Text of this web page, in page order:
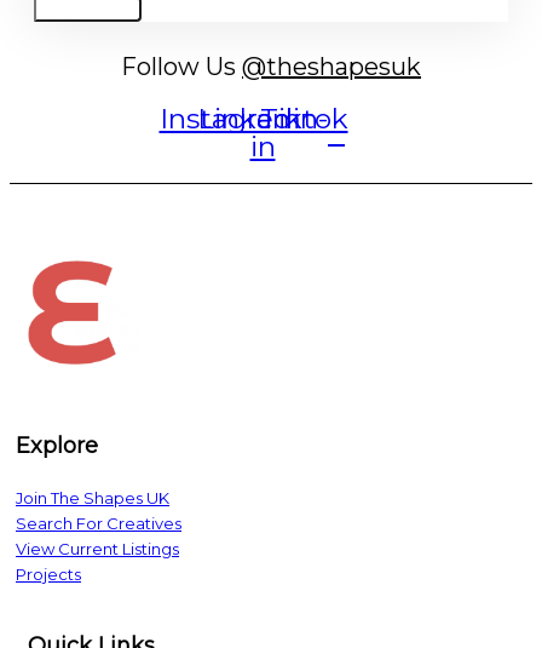
Follow Us @theshapesuk
Instagram
Linkedin-
in
Tiktok
Explore
Join The Shapes UK
Search For Creatives
View Current Listings
Projects